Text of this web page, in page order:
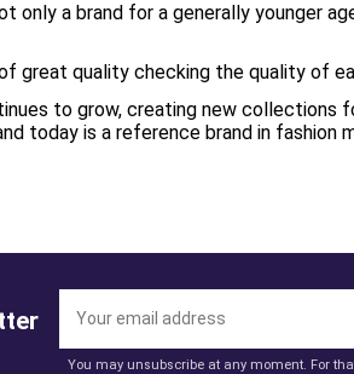
only a brand for a generally younger
great quality checking the quality of
to grow, creating new collections
today is a reference brand in
You may unsubscribe at any moment. For